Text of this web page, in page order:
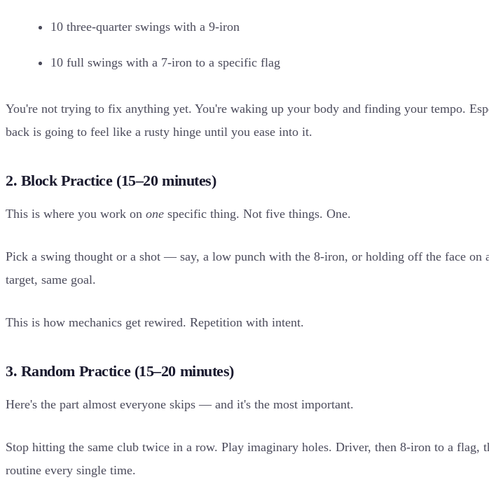
10 three-quarter swings with a 9-iron
10 full swings with a 7-iron to a specific flag
You're not trying to fix anything yet. You're waking up your body and finding your tempo.
back is going to feel like a rusty hinge until you ease into it.
2. Block Practice (15–20 minutes)
This is where you work on one specific thing. Not five things. One.
Pick a swing thought or a shot — say, a low punch with the 8-iron, or holding off the face
target, same goal.
This is how mechanics get rewired. Repetition with intent.
3. Random Practice (15–20 minutes)
Here's the part almost everyone skips — and it's the most important.
Stop hitting the same club twice in a row. Play imaginary holes. Driver, then 8-iron to a
routine every single time.